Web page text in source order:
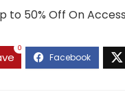
to 50% Off On
0